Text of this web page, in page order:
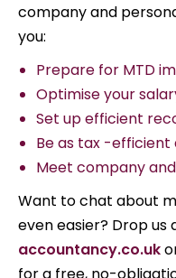
company and
you:
Prepare for MTD
Optimise your
Set up efficient
Be as tax -efficient
Meet company
Want to chat about
even easier? Drop us
accountancy.co.uk